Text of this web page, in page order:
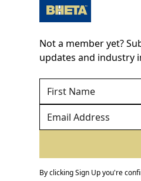
Not a member yet?
updates and industry
By clicking Sign Up you're